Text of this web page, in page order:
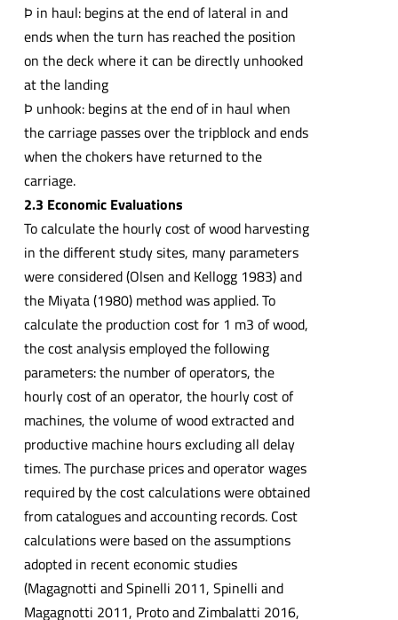
Þ in haul: begins at the end of lateral in and
ends when the turn has reached the position
on the deck where it can be directly unhooked
at the landing
Þ unhook: begins at the end of in haul when
the carriage passes over the tripblock and ends
when the chokers have returned to the
carriage.
2.3 Economic Evaluations
To calculate the hourly cost of wood harvesting
in the different study sites, many parameters
were considered (Olsen and Kellogg 1983) and
the Miyata (1980) method was applied. To
calculate the production cost for 1 m3 of wood,
the cost analysis employed the following
parameters: the number of operators, the
hourly cost of an operator, the hourly cost of
machines, the volume of wood extracted and
productive machine hours excluding all delay
times. The purchase prices and operator wages
required by the cost calculations were obtained
from catalogues and accounting records. Cost
calculations were based on the assumptions
adopted in recent economic studies
(Magagnotti and Spinelli 2011, Spinelli and
Magagnotti 2011, Proto and Zimbalatti 2016,